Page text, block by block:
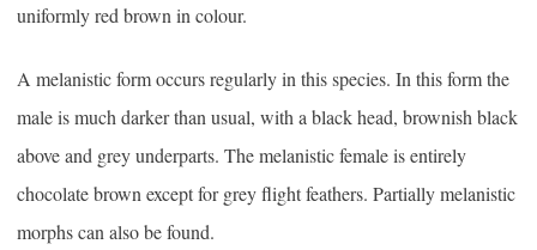
uniformly red brown in colour.
A melanistic form occurs regularly in this species. In this form the
male is much darker than usual, with a black head, brownish black
above and grey underparts. The melanistic female is entirely
chocolate brown except for grey flight feathers. Partially melanistic
morphs can also be found.